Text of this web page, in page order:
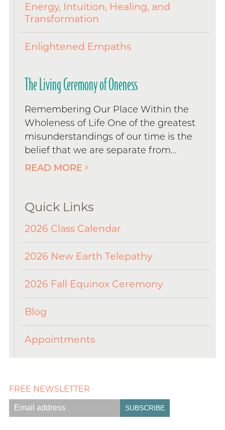
Energy, Intuition, Healing, and
Transformation
Enlightened Empaths
The Living Ceremony of Oneness
Remembering Our Place Within the
Wholeness of Life One of the greatest
misunderstandings of our time is the
belief that we are separate from...
READ MORE
Quick Links
2026 Class Calendar
2026 New Earth Telepathy
2026 Fall Equinox Ceremony
Blog
Appointments
FREE NEWSLETTER